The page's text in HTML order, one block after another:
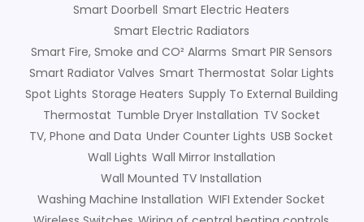
Smart Doorbell Smart Electric Heaters
Smart Electric Radiators
Smart Fire, Smoke and CO² Alarms Smart PIR Sensors
Smart Radiator Valves Smart Thermostat Solar Lights
Spot Lights Storage Heaters Supply To External Building
Thermostat Tumble Dryer Installation TV Socket
TV, Phone and Data Under Counter Lights USB Socket
Wall Lights Wall Mirror Installation
Wall Mounted TV Installation
Washing Machine Installation WIFI Extender Socket